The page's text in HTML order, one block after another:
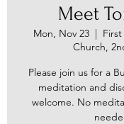
Meet
Mon, Nov 23
  |
Church,
Please join us for a
meditation and
welcome. No